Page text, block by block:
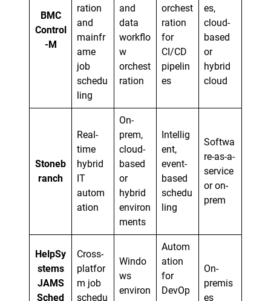
BMC
Control
-M
ration
and
mainfr
ame
job
schedu
ling
and
data
workflo
w
orchest
ration
orchest
ration
for
CI/CD
pipelin
es
es,
cloud-
based
or
hybrid
cloud
Stoneb
ranch
Real-
time
hybrid
IT
autom
ation
On-
prem,
cloud-
based
or
hybrid
environ
ments
Intellig
ent,
event-
based
schedu
ling
Softwa
re-as-a-
service
or on-
prem
HelpSy
stems
JAMS
Sched
Cross-
platfor
m job
schedu
Windo
ws
environ
Autom
ation
for
DevOp
On-
premis
es